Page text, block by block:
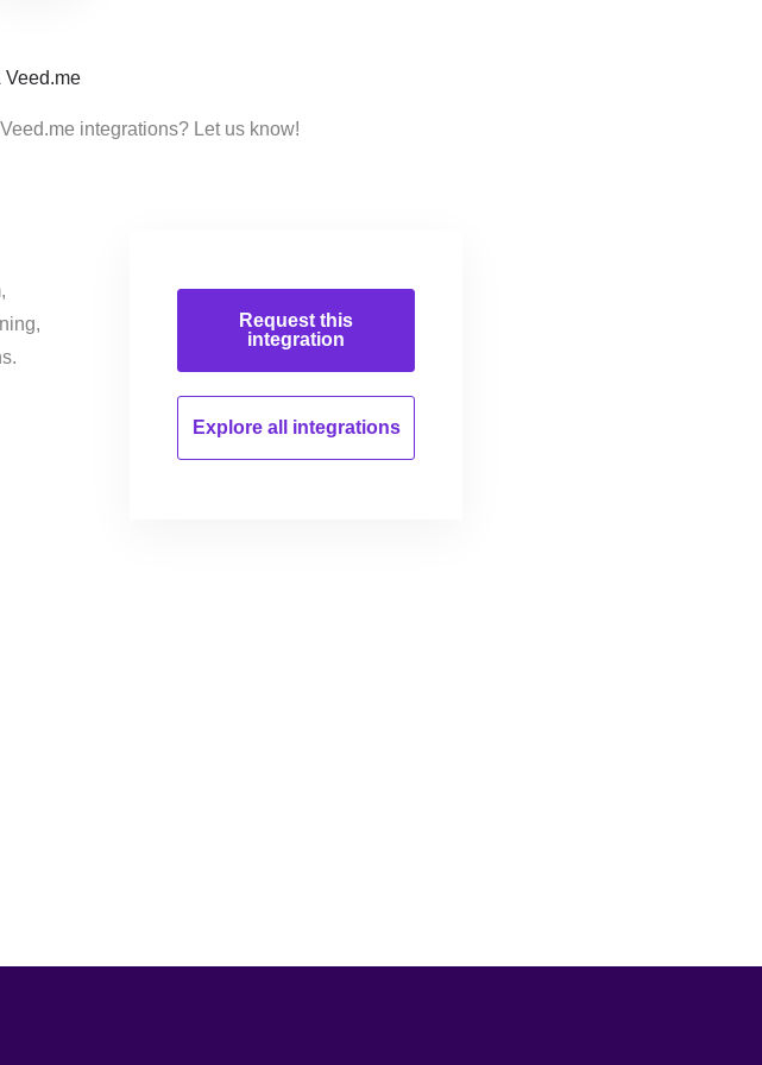
Veed.me
integrations? Let us know!
Request this
integration
Explore all integrations